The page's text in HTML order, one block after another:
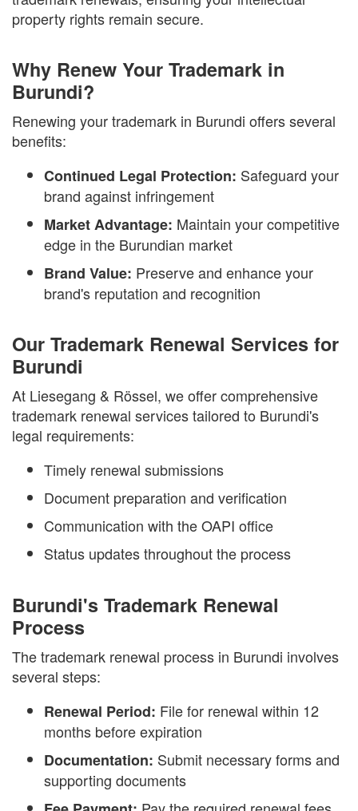
property rights remain secure.
Why Renew Your Trademark in
Burundi?
Renewing your trademark in Burundi offers several
benefits:
Continued Legal Protection: Safeguard your
brand against infringement
Market Advantage: Maintain your competitive
edge in the Burundian market
Brand Value: Preserve and enhance your
brand's reputation and recognition
Our Trademark Renewal Services for
Burundi
At Liesegang & Rössel, we offer comprehensive
trademark renewal services tailored to Burundi's
legal requirements:
Timely renewal submissions
Document preparation and verification
Communication with the OAPI office
Status updates throughout the process
Burundi's Trademark Renewal
Process
The trademark renewal process in Burundi involves
several steps:
Renewal Period: File for renewal within 12
months before expiration
Documentation: Submit necessary forms and
supporting documents